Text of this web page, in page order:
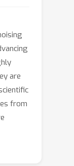
are
from
a